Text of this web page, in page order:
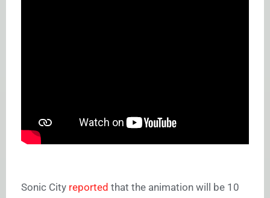
Sonic City reported that the animation will be 10